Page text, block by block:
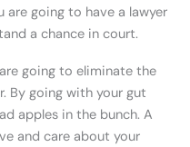
are going to have a lawyer
a chance in court.
going to eliminate the
By going with your gut
apples in the bunch. A
and care about your